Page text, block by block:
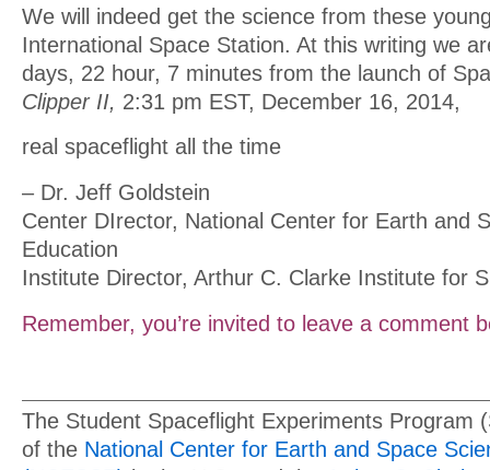
We will indeed get the science from these
International Space Station. At this writing we
days, 22 hour, 7 minutes from the launch of
Clipper II, 2:31 pm EST, December 16, 2014,
real spaceflight all the time
– Dr. Jeff Goldstein
Center DIrector, National Center for Earth and
Education
Institute Director, Arthur C. Clarke Institute for
Remember, you’re invited to leave a comment
The Student Spaceflight Experiments Program
of the National Center for Earth and Space